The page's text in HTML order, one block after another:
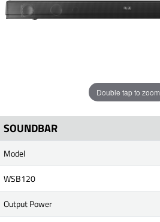
Double tap to zoom
SOUNDBAR
Model
WSB120
Output Power